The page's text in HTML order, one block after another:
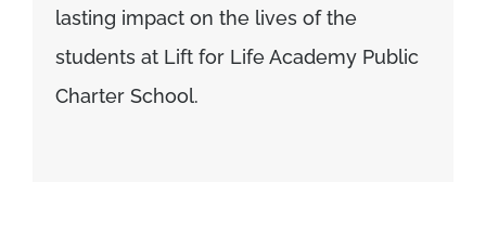
lasting impact on the lives of the
students at Lift for Life Academy Public
Charter School.